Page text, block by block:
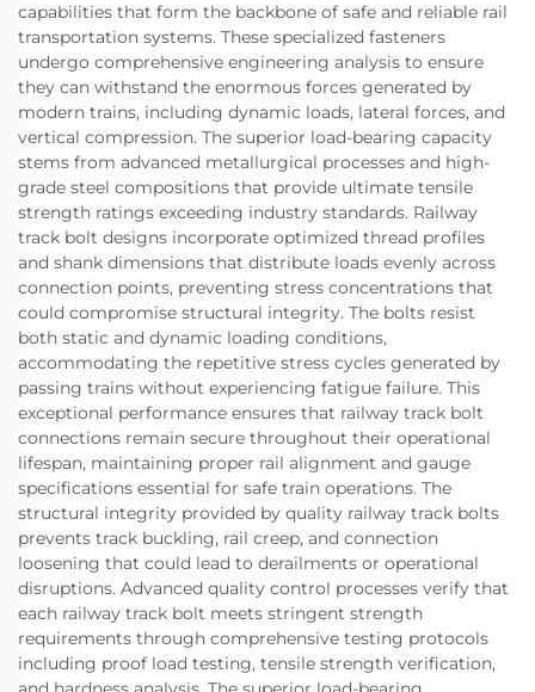
capabilities that form the backbone of safe and reliable rail
transportation systems. These specialized fasteners
undergo comprehensive engineering analysis to ensure
they can withstand the enormous forces generated by
modern trains, including dynamic loads, lateral forces, and
vertical compression. The superior load-bearing capacity
stems from advanced metallurgical processes and high-
grade steel compositions that provide ultimate tensile
strength ratings exceeding industry standards. Railway
track bolt designs incorporate optimized thread profiles
and shank dimensions that distribute loads evenly across
connection points, preventing stress concentrations that
could compromise structural integrity. The bolts resist
both static and dynamic loading conditions,
accommodating the repetitive stress cycles generated by
passing trains without experiencing fatigue failure. This
exceptional performance ensures that railway track bolt
connections remain secure throughout their operational
lifespan, maintaining proper rail alignment and gauge
specifications essential for safe train operations. The
structural integrity provided by quality railway track bolts
prevents track buckling, rail creep, and connection
loosening that could lead to derailments or operational
disruptions. Advanced quality control processes verify that
each railway track bolt meets stringent strength
requirements through comprehensive testing protocols
including proof load testing, tensile strength verification,